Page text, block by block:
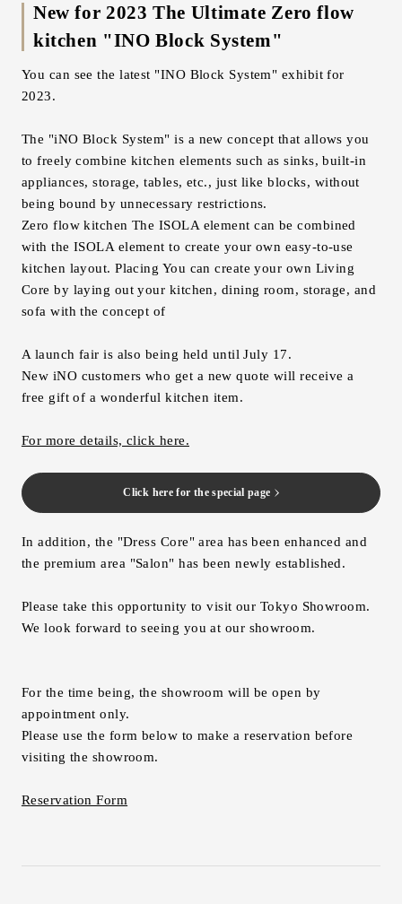
New for 2023 The Ultimate Zero flow
kitchen "INO Block System"
You can see the latest "INO Block System" exhibit for
2023.
The "iNO Block System" is a new concept that allows you
to freely combine kitchen elements such as sinks, built-in
appliances, storage, tables, etc., just like blocks, without
being bound by unnecessary restrictions.
Zero flow kitchen The ISOLA element can be combined
with the ISOLA element to create your own easy-to-use
kitchen layout. Placing You can create your own Living
Core by laying out your kitchen, dining room, storage, and
sofa with the concept of
A launch fair is also being held until July 17.
New iNO customers who get a new quote will receive a
free gift of a wonderful kitchen item.
For more details, click here.
Click here for the special page
In addition, the "Dress Core" area has been enhanced and
the premium area "Salon" has been newly established.
Please take this opportunity to visit our Tokyo Showroom.
We look forward to seeing you at our showroom.
For the time being, the showroom will be open by
appointment only.
Please use the form below to make a reservation before
visiting the showroom.
Reservation Form